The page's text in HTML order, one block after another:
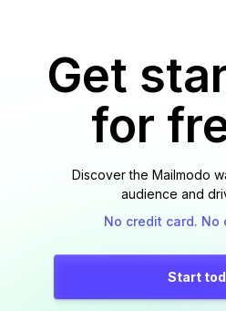
Get
for
Discover the Mailmodo
audience and
No credit card. No
Start